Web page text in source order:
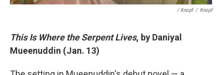
/ Knopf / Knopf
This Is Where the Serpent Lives, by Daniyal
Mueenuddin (Jan. 13)